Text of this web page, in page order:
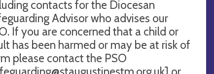
contacts for the Diocesan
Advisor who advises our
If you are concerned that a child or
has been harmed or may be at risk of
please contact the PSO